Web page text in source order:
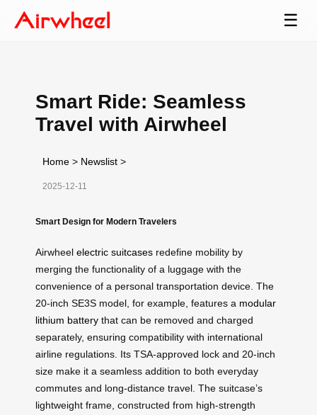
☰
Smart Ride: Seamless
Travel with Airwheel
Home > Newslist >
2025-12-11
Smart Design for Modern Travelers
Airwheel electric suitcases redefine mobility by
merging the functionality of a luggage with the
convenience of a personal transportation device. The
20-inch SE3S model, for example, features a modular
lithium battery that can be removed and charged
separately, ensuring compatibility with international
airline regulations. Its TSA-approved lock and 20-inch
size make it a seamless addition to both everyday
commutes and long-distance travel. The suitcase’s
lightweight frame, constructed from high-strength